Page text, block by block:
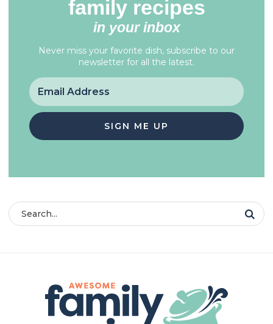
family recipes
in your inbox
Never miss your favorite dish, subscribe to our
newsletter for all the latest.
SIGN ME UP